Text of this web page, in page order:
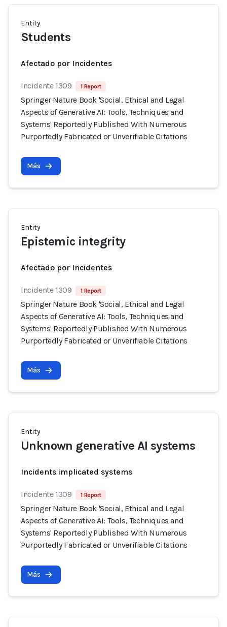
Entity
Students
Afectado por Incidentes
Incidente 1309 1 Report
Springer Nature Book 'Social, Ethical and Legal
Aspects of Generative AI: Tools, Techniques and
Systems' Reportedly Published With Numerous
Purportedly Fabricated or Unverifiable Citations
Más
Entity
Epistemic integrity
Afectado por Incidentes
Incidente 1309 1 Report
Springer Nature Book 'Social, Ethical and Legal
Aspects of Generative AI: Tools, Techniques and
Systems' Reportedly Published With Numerous
Purportedly Fabricated or Unverifiable Citations
Más
Entity
Unknown generative AI systems
Incidents implicated systems
Incidente 1309 1 Report
Springer Nature Book 'Social, Ethical and Legal
Aspects of Generative AI: Tools, Techniques and
Systems' Reportedly Published With Numerous
Purportedly Fabricated or Unverifiable Citations
Más